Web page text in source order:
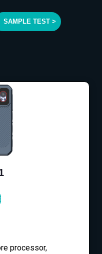
SAMPLE TEST >
processor,